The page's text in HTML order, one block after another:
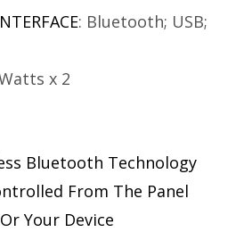
: Bluetooth; USB;
x 2
Bluetooth Technology
From The Panel
Your Device